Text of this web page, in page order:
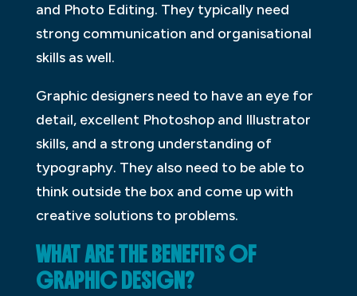
and Photo Editing. They typically need
strong communication and organisational
skills as well.
Graphic designers need to have an eye for
detail, excellent Photoshop and Illustrator
skills, and a strong understanding of
typography. They also need to be able to
think outside the box and come up with
creative solutions to problems.
WHAT ARE THE BENEFITS OF
GRAPHIC DESIGN?